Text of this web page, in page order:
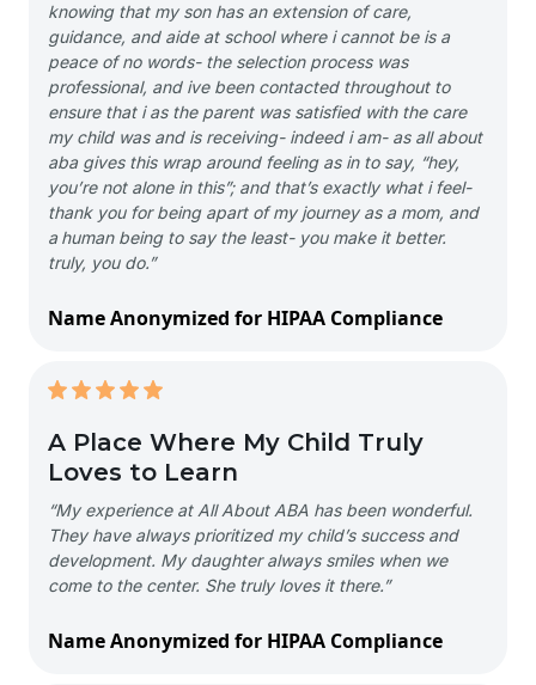
knowing that my son has an extension of care,
guidance, and aide at school where i cannot be is a
peace of no words- the selection process was
professional, and ive been contacted throughout to
ensure that i as the parent was satisfied with the care
my child was and is receiving- indeed i am- as all about
aba gives this wrap around feeling as in to say, “hey,
you’re not alone in this”; and that’s exactly what i feel-
thank you for being apart of my journey as a mom, and
a human being to say the least- you make it better.
truly, you do.”
Name Anonymized for HIPAA Compliance
A Place Where My Child Truly
Loves to Learn
“My experience at All About ABA has been wonderful.
They have always prioritized my child’s success and
development. My daughter always smiles when we
come to the center. She truly loves it there.”
Name Anonymized for HIPAA Compliance